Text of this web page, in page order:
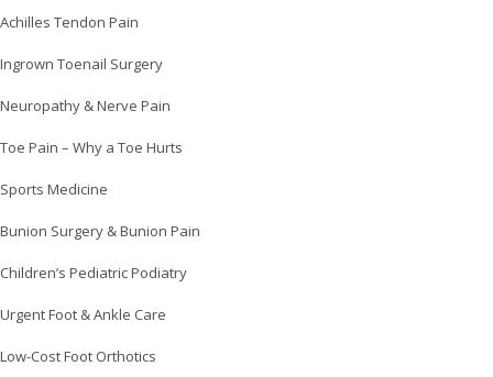
Achilles Tendon Pain
Ingrown Toenail Surgery
Neuropathy & Nerve Pain
Toe Pain – Why a Toe Hurts
Sports Medicine
Bunion Surgery & Bunion Pain
Children’s Pediatric Podiatry
Urgent Foot & Ankle Care
Low-Cost Foot Orthotics